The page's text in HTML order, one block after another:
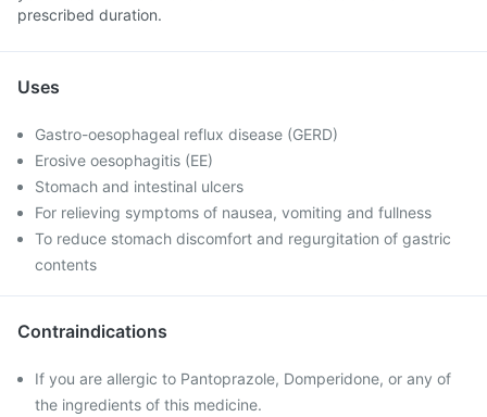
prescribed duration.
Uses
Gastro-oesophageal reflux disease (GERD)
Erosive oesophagitis (EE)
Stomach and intestinal ulcers
For relieving symptoms of nausea, vomiting and fullness
To reduce stomach discomfort and regurgitation of gastric
contents
Contraindications
If you are allergic to Pantoprazole, Domperidone, or any of
the ingredients of this medicine.